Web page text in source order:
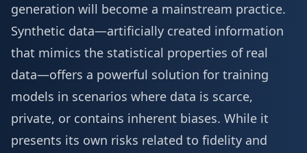
generation will become a mainstream practice.
Synthetic data—artificially created information
that mimics the statistical properties of real
data—offers a powerful solution for training
models in scenarios where data is scarce,
private, or contains inherent biases. While it
presents its own risks related to fidelity and